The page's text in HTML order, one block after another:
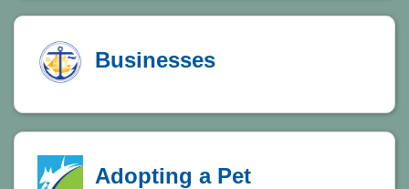
Businesses
Adopting a Pet